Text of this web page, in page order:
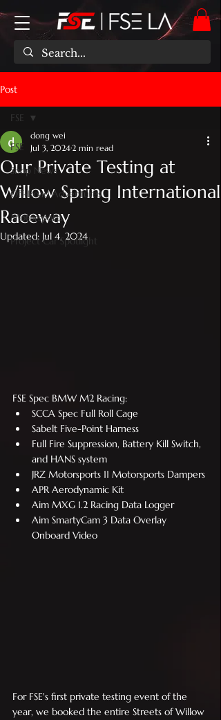
Post
FSE
Shop News
Off-Road Adventures
Motorsports
Project Car Spotlight
FSE
Our Private Testing at
Willow Spring International
Raceway
dong wei
Jul 3, 20242 min read
Updated: Jul 4, 2024
FSE Spec BMW M2 Racing:
SCCA Spec Full Roll Cage
Sabelt Five-Point Harness
Full Fire Suppression, Battery Kill Switch,
and HANS system
JRZ Motorsports 11 Motorsports Dampers
APR Aerodynamic Kit
Aim MXG 1.2 Racing Data Logger
Aim SmartyCam 3 Data Overlay
Onboard Video
For FSE's first private testing event of the
year, we booked the entire Streets of Willow